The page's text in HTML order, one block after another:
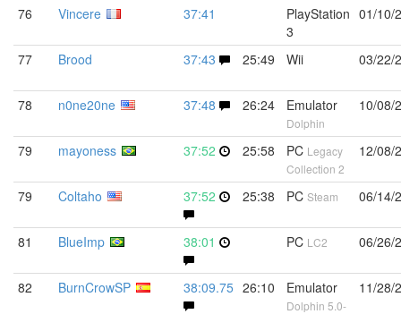
76 Vincere 37:41
PlayStation
3
01/10/
77 Brood 37:43 25:49 Wii 03/22/
78 n0ne20ne 37:48 26:24 Emulator
Dolphin
10/08/
79 mayoness 37:52 25:58 PC Legacy
Collection 2
12/08/
79 Coltaho 37:52 25:38 PC Steam 06/14/
81 BlueImp 38:01 PC LC2 06/26/
82 BurnCrowSP 38:09.75 26:10 Emulator
Dolphin 5.0-
11/28/